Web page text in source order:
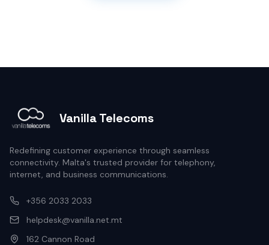
Vanilla Telecoms
Redefining customer experience through seamless
connectivity. Malta's trusted provider for telephony,
internet, and business communications.
+356 2033 2033
helpdesk@vanilla.net.mt
162 Cannon Road